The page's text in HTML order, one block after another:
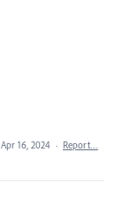
Apr 16, 2024 · Report…